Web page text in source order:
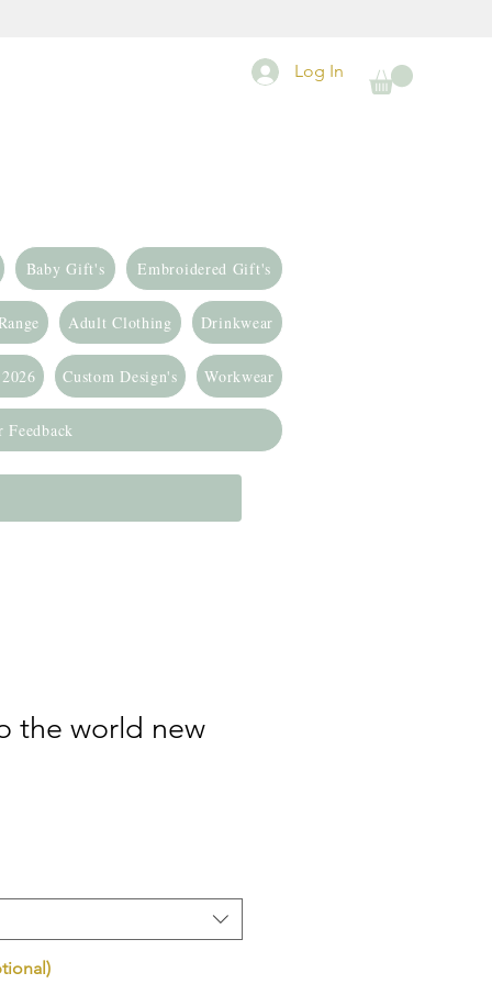
Log In
Baby Gift's Embroidered Gift's
Adult Clothing Drinkwear
Custom Design's Workwear
Feedback
the world new